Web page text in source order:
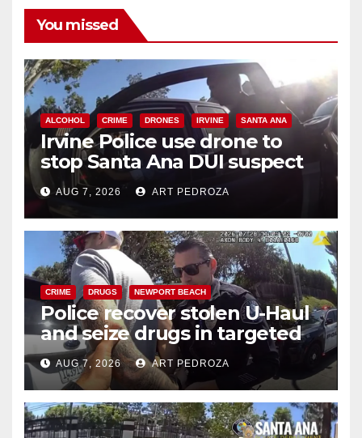
You missed
ALCOHOL CRIME DRONES IRVINE SANTA ANA
Irvine Police use drone to
stop Santa Ana DUI suspect
after near-miss collision
AUG 7, 2026 ART PEDROZA
CRIME DRUGS NEWPORT BEACH
Police recover stolen U-Haul
and seize drugs in targeted
coastal OC traffic stop
AUG 7, 2026 ART PEDROZA